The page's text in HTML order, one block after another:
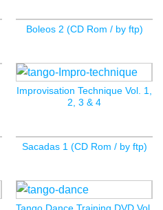
Boleos 2 (CD Rom / by ftp)
Improvisation Technique Vol. 1,
2, 3 & 4
Sacadas 1 (CD Rom / by ftp)